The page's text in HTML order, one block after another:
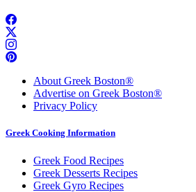
About Greek Boston®
Advertise on Greek Boston®
Privacy Policy
Greek Cooking Information
Greek Food Recipes
Greek Desserts Recipes
Greek Gyro Recipes